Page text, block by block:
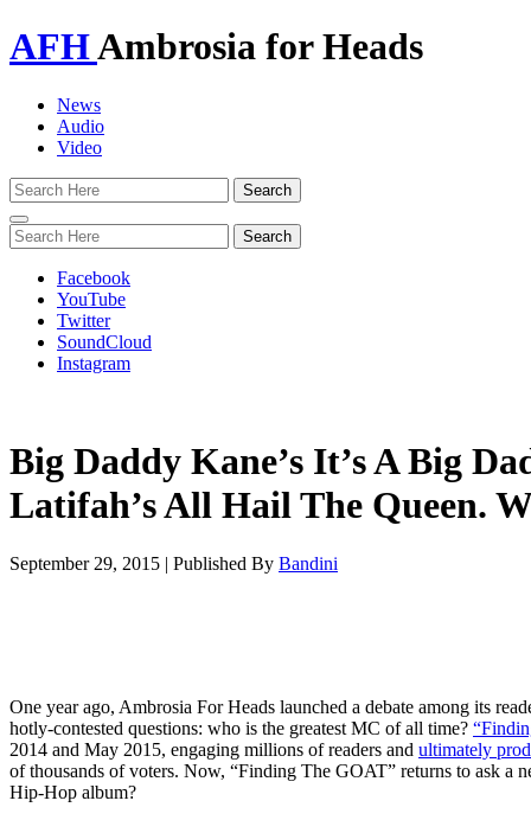
AFHAmbrosia for Heads
News
Audio
Video
Toggle
navigation
Facebook
YouTube
Twitter
SoundCloud
Instagram
Big Daddy Kane’s It’s A Big
Latifah’s All Hail The Queen.
September 29, 2015 | Published By Bandini
One year ago, Ambrosia For Heads launched a debate among its
hotly-contested questions: who is the greatest MC of all time?
2014 and May 2015, engaging millions of readers and ultimately
of thousands of voters. Now, “Finding The GOAT” returns to ask a
Hip-Hop album?